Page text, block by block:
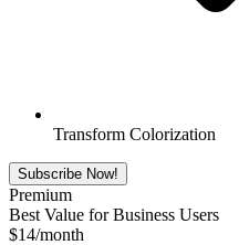
Transform Colorization
Subscribe Now!
Premium
Best Value for Business Users
$14/month